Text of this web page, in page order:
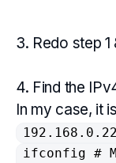
3. Redo step
4. Find the
In my case, it is
192.168.0.22
ifconfig #